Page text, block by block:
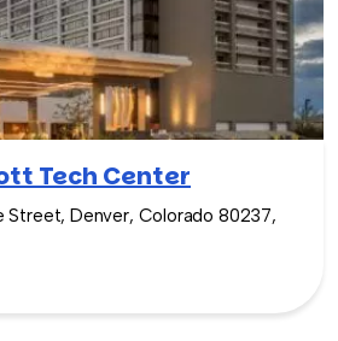
Tech Center
Street, Denver, Colorado 80237,